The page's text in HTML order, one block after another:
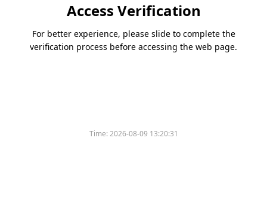
Access Verification
For better experience, please slide to complete the
verification process before accessing the web page.
Time:2026-08-09 13:20:31